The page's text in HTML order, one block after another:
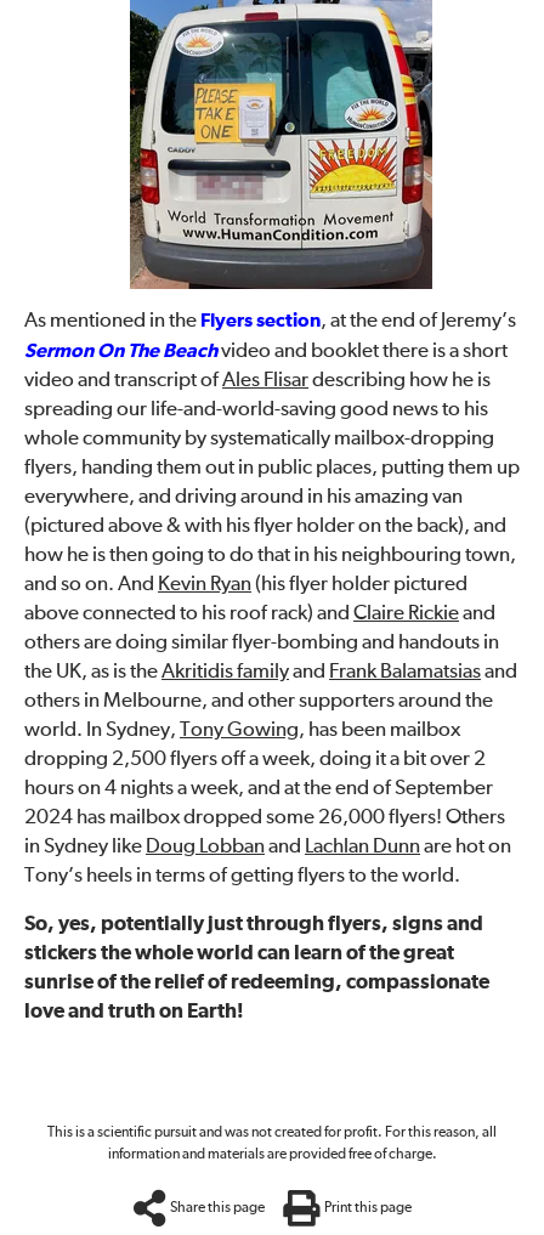
As mentioned in the Flyers section, at the end of Jeremy’s
Sermon On The Beachvideo and booklet there is a short
video and transcript ofAles Flisardescribing how he is
spreading our life-and-world-saving good news to his
whole community by systematically mailbox-dropping
flyers, handing them out in public places, putting them up
everywhere, and driving around in his amazing van
(pictured above & with his flyer holder on the back), and
how he is then going to do that in his neighbouring town,
and so on. And Kevin Ryan(his flyer holder pictured
above connected to his roof rack) and Claire Rickieand
others are doing similar flyer-bombing and handouts in
the UK, as is theAkritidis familyand Frank Balamatsiasand
others in Melbourne, and other supporters around the
world. In Sydney,
Tony Gowing, has been mailbox
dropping 2,500 flyers off a week, doing it a bit over 2
hours on 4 nights a week, and at the end of September
2024 has mailbox dropped some 26,000 flyers! Others
in Sydney like Doug Lobbanand Lachlan Dunnare hot on
Tony’s heels in terms of getting flyers to the world.
So, yes, potentially just through flyers, signs and
stickers the whole world can learn of the great
sunrise of the relief of redeeming, compassionate
love and truth on Earth!
This is a scientific pursuit and was not created for profit. For this reason, all
information and materials are provided free of charge.
Share this page Print this page